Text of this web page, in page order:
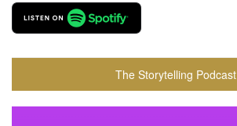
The Storytelling Podcast